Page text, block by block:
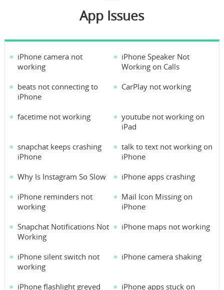
App Issues
iPhone camera not
working
iPhone Speaker Not
Working on Calls
beats not connecting to
iPhone
CarPlay not working
facetime not working
youtube not working on
iPad
snapchat keeps crashing
iPhone
talk to text not working on
iPhone
Why Is Instagram So Slow
iPhone apps crashing
iPhone reminders not
working
Mail Icon Missing on
iPhone
Snapchat Notifications Not
Working
iPhone maps not working
iPhone silent switch not
working
iPhone camera shaking
iPhone flashlight greyed
iPhone apps stuck on